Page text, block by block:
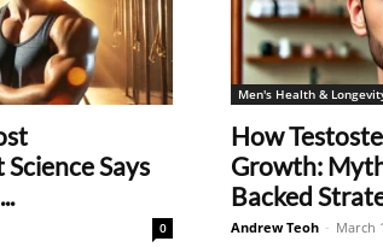
Says
0
Men's Health &
How
Growth:
Backed
Andrew Teoh - March